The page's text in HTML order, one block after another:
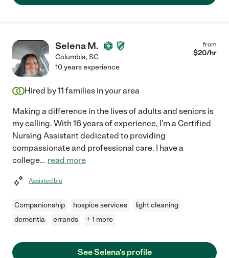
Selena M.
Columbia,SC
from
$20/hr
10 years experience
Hired by11 families in your area
Making a difference in the lives of adults and seniors is
my calling. With 16 years of experience, I'm a Certified
Nursing Assistant dedicated to providing
compassionate and professional care. I have a
college... read more
Assisted bio
Companionship hospice services
light cleaning
dementia
errands + 1 more
See Selena's profile